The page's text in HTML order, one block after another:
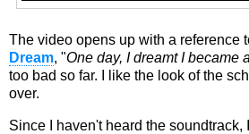
The video opens up with a reference
Dream, "One day, I dreamt I became
too bad so far. I like the look of the
over.
Since I haven't heard the soundtrack,